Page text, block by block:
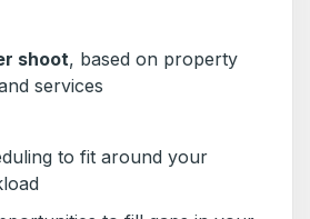
shoot, based on property
services
to fit around your